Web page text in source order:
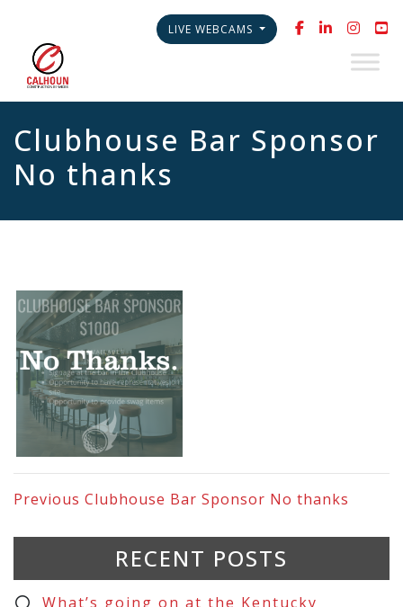
LIVE WEBCAMS
Clubhouse Bar Sponsor
No thanks
Previous Clubhouse Bar Sponsor No thanks
RECENT POSTS
What’s going on at the Kentucky